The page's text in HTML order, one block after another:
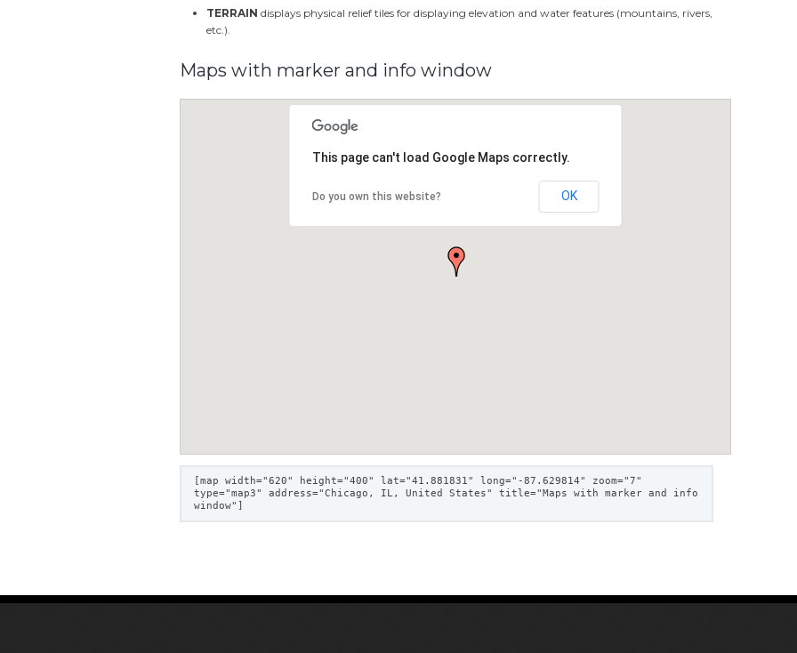
TERRAIN displays physical relief tiles for displaying elevation and water features (mountains, rivers,
etc.).
Maps with marker and info window
This page can't load Google Maps correctly.
Do you own this website? OK
[map width="620" height="400" lat="41.881831" long="-87.629814" zoom="7"
type="map3" address="Chicago, IL, United States" title="Maps with marker and info
window"]